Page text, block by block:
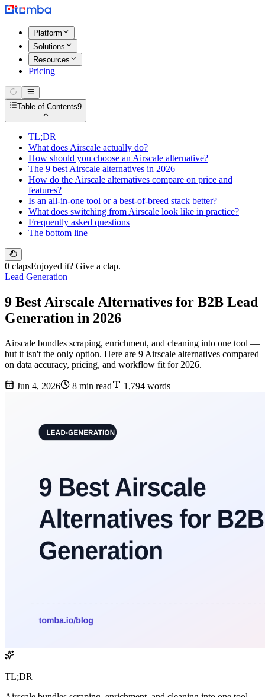
Platform
Solutions
Resources
Pricing
Table of Contents9
TL;DR
What does Airscale actually do?
How should you choose an Airscale alternative?
The 9 best Airscale alternatives in 2026
How do the Airscale alternatives compare on price and
features?
Is an all-in-one tool or a best-of-breed stack better?
What does switching from Airscale look like in practice?
Frequently asked questions
The bottom line
0 clapsEnjoyed it? Give a clap.
Lead Generation
9 Best Airscale Alternatives for B2B Lead
Generation in 2026
Airscale bundles scraping, enrichment, and cleaning into one tool —
but it isn't the only option. Here are 9 Airscale alternatives compared
on data accuracy, pricing, and workflow fit for 2026.
Jun 4, 2026 8 min read 1,794 words
TL;DR